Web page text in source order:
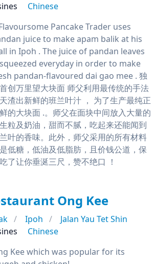
Chinese
Pancake Trader uses
juice to make apam balik at his
in Ipoh . The juice of pandan leaves
everyday in order to make
pandan-flavoured dai gao mee . 独
创万里望大块面 师父利用最传统的手法
渣出新鲜的班兰叶汁 ， 为了生产最纯正
的大块面 .。师父在面块中间放入大量的
粒及奶油，甜而不腻，吃起来还能闻到
叶的香味。此外，师父采用的所有材料
低糖，低油及低脂肪，且价钱公道，保
了让你垂涎三尺，赞不绝口 ！
Ong Kee
Ipoh
Jalan Yau Tet Shin
Chinese
Kee which was popular for its